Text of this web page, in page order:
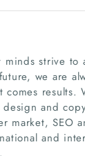
strive to
we are
results.
and
market, SEO
and